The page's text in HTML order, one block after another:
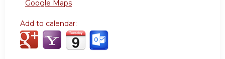
Google Maps
Add to calendar: